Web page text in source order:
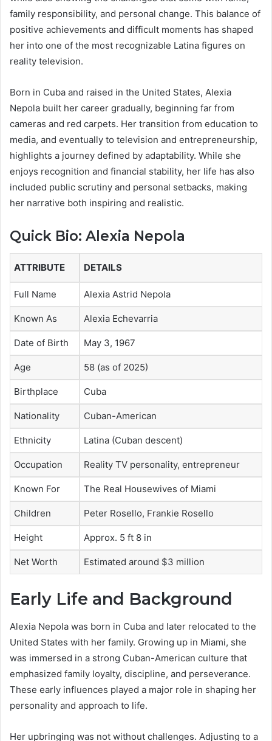
family responsibility, and personal change. This balance of
positive achievements and difficult moments has shaped
her into one of the most recognizable Latina figures on
reality television.
Born in Cuba and raised in the United States, Alexia
Nepola built her career gradually, beginning far from
cameras and red carpets. Her transition from education to
media, and eventually to television and entrepreneurship,
highlights a journey defined by adaptability. While she
enjoys recognition and financial stability, her life has also
included public scrutiny and personal setbacks, making
her narrative both inspiring and realistic.
Quick Bio: Alexia Nepola
ATTRIBUTE DETAILS
Full Name Alexia Astrid Nepola
Known As Alexia Echevarria
Date of Birth May 3, 1967
Age 58 (as of 2025)
Birthplace Cuba
Nationality Cuban-American
Ethnicity Latina (Cuban descent)
Occupation Reality TV personality, entrepreneur
Known For The Real Housewives of Miami
Children Peter Rosello, Frankie Rosello
Height Approx. 5 ft 8 in
Net Worth Estimated around $3 million
Early Life and Background
Alexia Nepola was born in Cuba and later relocated to the
United States with her family. Growing up in Miami, she
was immersed in a strong Cuban-American culture that
emphasized family loyalty, discipline, and perseverance.
These early influences played a major role in shaping her
personality and approach to life.
Her upbringing was not without challenges. Adjusting to a